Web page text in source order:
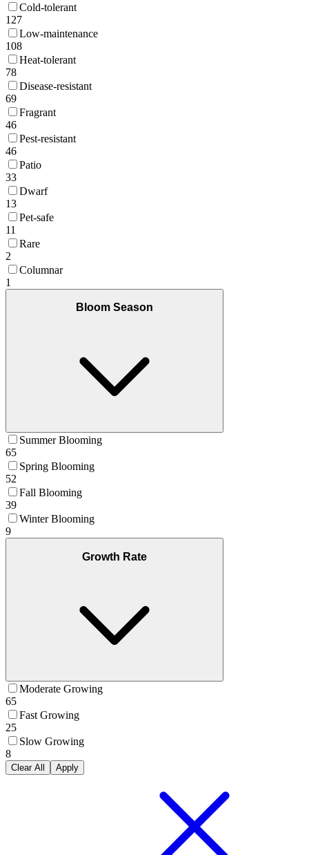
Cold-tolerant
127
Low-maintenance
108
Heat-tolerant
78
Disease-resistant
69
Fragrant
46
Pest-resistant
46
Patio
33
Dwarf
13
Pet-safe
11
Rare
2
Columnar
1
Bloom Season
Summer Blooming
65
Spring Blooming
52
Fall Blooming
39
Winter Blooming
9
Growth Rate
Moderate Growing
65
Fast Growing
25
Slow Growing
8
Clear All Apply